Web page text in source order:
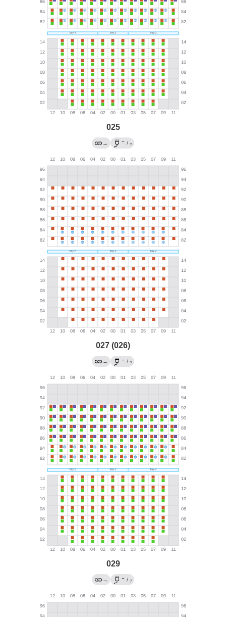
025
→ ← / ?
027 (026)
← → / ?
029
→ ← / ?